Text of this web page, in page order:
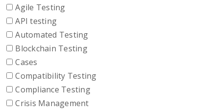
Agile Testing
API testing
Automated Testing
Blockchain Testing
Cases
Compatibility Testing
Compliance Testing
Crisis Management